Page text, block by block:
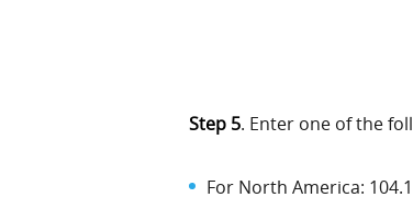
Step 5. Enter one of the
For North America: